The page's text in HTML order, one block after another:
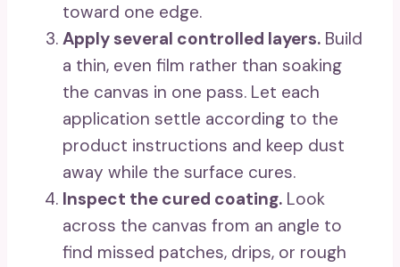
toward one edge.
Apply several controlled layers. Build
a thin, even film rather than soaking
the canvas in one pass. Let each
application settle according to the
product instructions and keep dust
away while the surface cures.
Inspect the cured coating. Look
across the canvas from an angle to
find missed patches, drips, or rough